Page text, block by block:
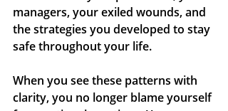
managers, your exiled wounds, and
the strategies you developed to stay
safe throughout your life.
When you see these patterns with
clarity, you no longer blame yourself